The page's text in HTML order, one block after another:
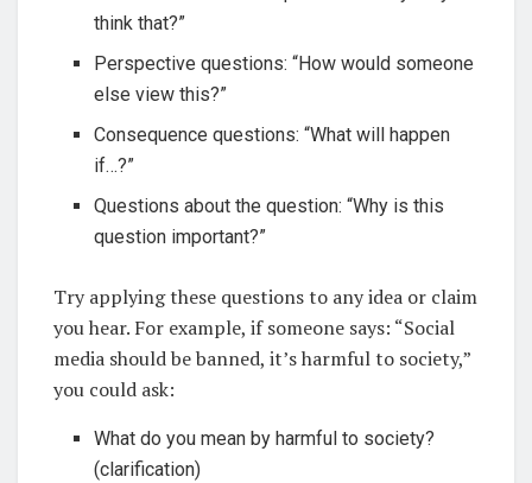
think that?”
Perspective questions: “How would someone
else view this?”
Consequence questions: “What will happen
if…?”
Questions about the question: “Why is this
question important?”
Try applying these questions to any idea or claim
you hear. For example, if someone says: “Social
media should be banned, it’s harmful to society,”
you could ask:
What do you mean by harmful to society?
(clarification)